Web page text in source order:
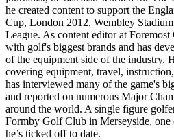
he created content to support the
Cup, London 2012, Wembley
League. As content editor at
with golf's biggest brands and has
of the equipment side of the industry.
covering equipment, travel,
has interviewed many of the game's
and reported on numerous Major
around the world. A single figure
Formby Golf Club in Merseyside, one
he’s ticked off to date.